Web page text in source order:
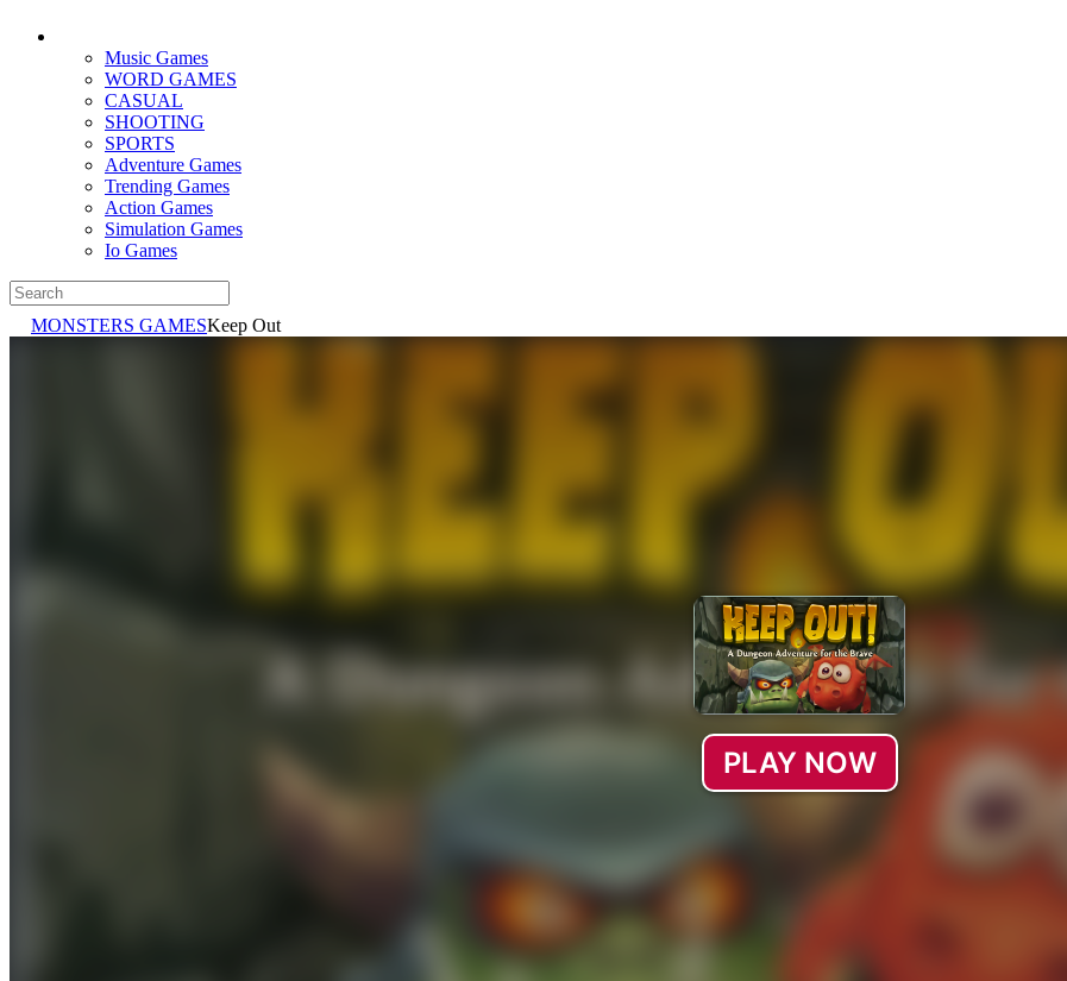
Music Games
WORD GAMES
CASUAL
SHOOTING
SPORTS
Adventure Games
Trending Games
Action Games
Simulation Games
Io Games
MONSTERS GAMESKeep Out